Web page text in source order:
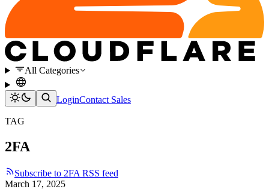
All Categories
LoginContact Sales
TAG
2FA
Subscribe to 2FA RSS feed
March 17, 2025